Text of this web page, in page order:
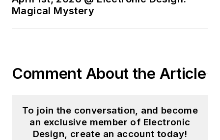
Magical Mystery
Comment About the Article
To join the conversation, and become
an exclusive member of Electronic
Design, create an account today!